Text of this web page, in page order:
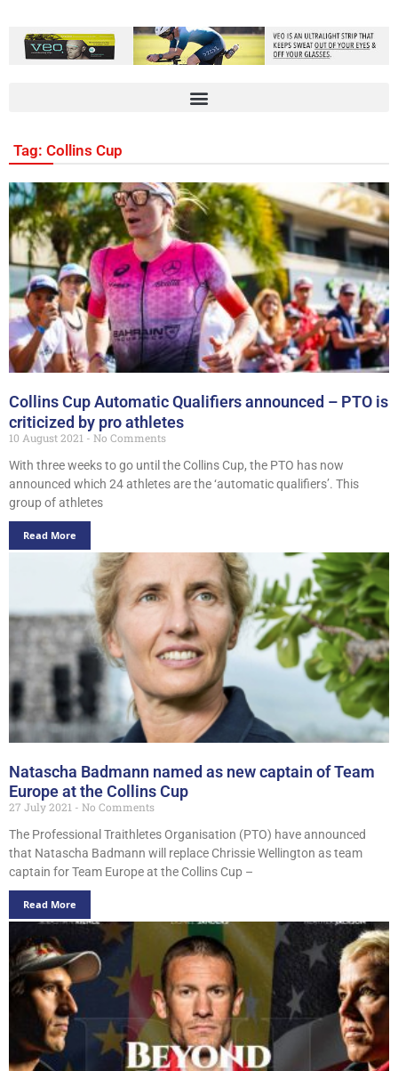
Tag: Collins Cup
Collins Cup Automatic Qualifiers announced – PTO is
criticized by pro athletes
10 August 2021
No Comments
With three weeks to go until the Collins Cup, the PTO has now
announced which 24 athletes are the ‘automatic qualifiers’. This
group of athletes
Read More
Natascha Badmann named as new captain of Team
Europe at the Collins Cup
27 July 2021
No Comments
The Professional Traithletes Organisation (PTO) have announced
that Natascha Badmann will replace Chrissie Wellington as team
captain for Team Europe at the Collins Cup –
Read More